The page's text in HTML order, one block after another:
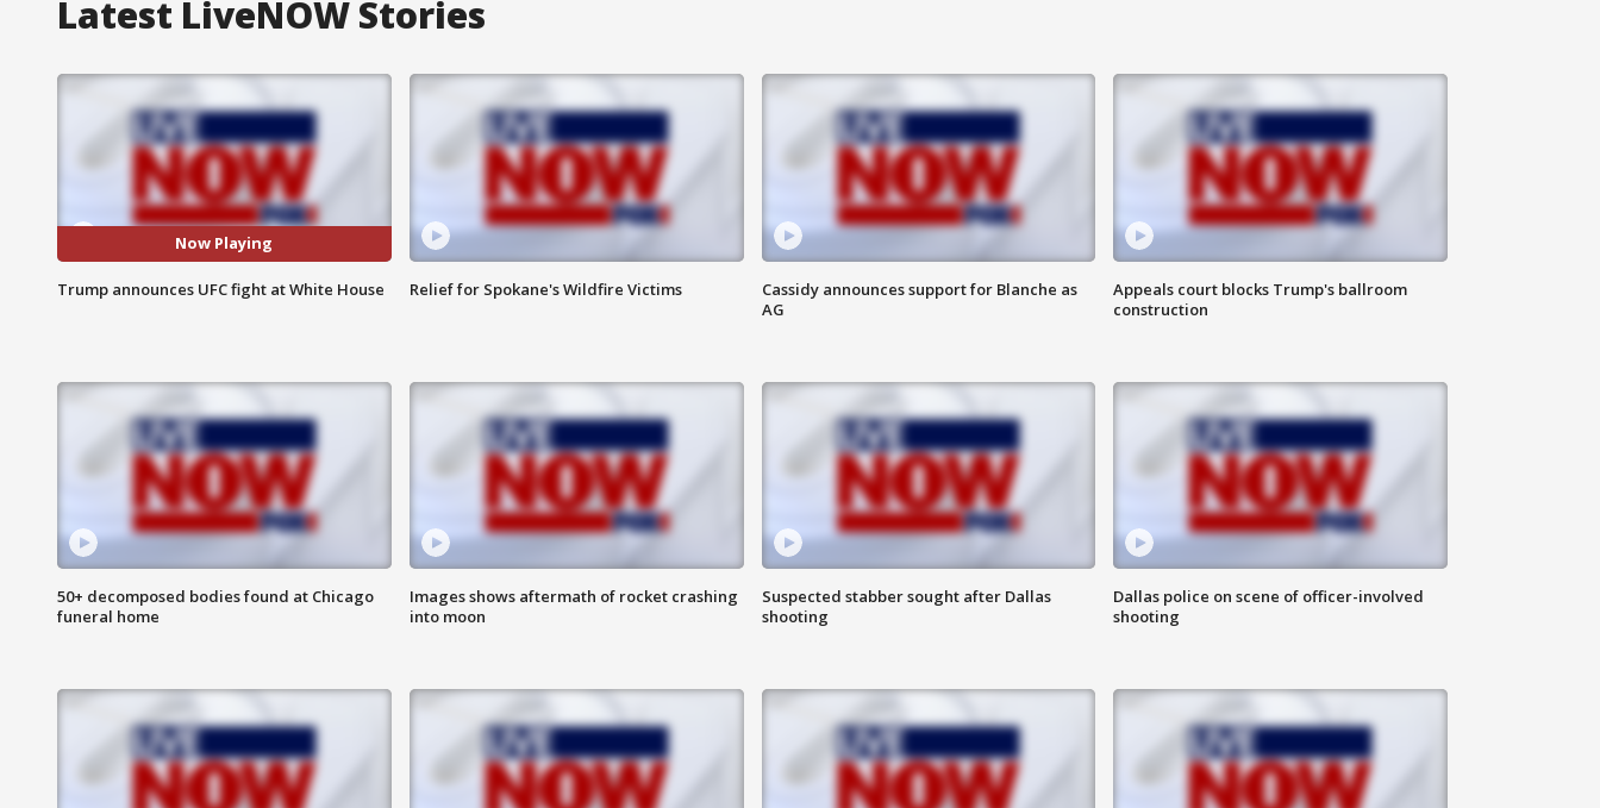
Latest LiveNOW Stories
Now Playing
Trump announces UFC fight at White House Relief for Spokane's Wildfire Victims
Cassidy announces support for Blanche as
AG
Appeals court blocks Trump's ballroom
construction
50+ decomposed bodies found at Chicago
funeral home
Images shows aftermath of rocket crashing
into moon
Suspected stabber sought after Dallas
shooting
Dallas police on scene of officer-involved
shooting